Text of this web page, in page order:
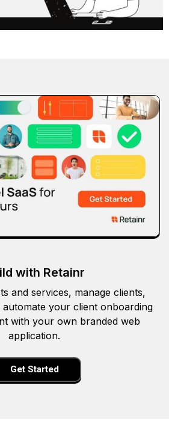
with Retainr
and services, manage clients,
your client onboarding
with your own branded web
application.
Get Started